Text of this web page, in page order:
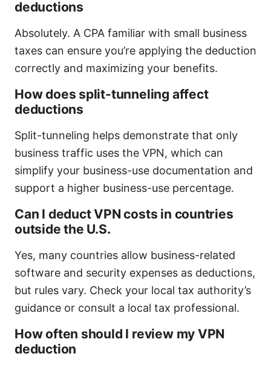
deductions
Absolutely. A CPA familiar with small business
taxes can ensure you’re applying the deduction
correctly and maximizing your benefits.
How does split-tunneling affect
deductions
Split-tunneling helps demonstrate that only
business traffic uses the VPN, which can
simplify your business-use documentation and
support a higher business-use percentage.
Can I deduct VPN costs in countries
outside the U.S.
Yes, many countries allow business-related
software and security expenses as deductions,
but rules vary. Check your local tax authority’s
guidance or consult a local tax professional.
How often should I review my VPN
deduction